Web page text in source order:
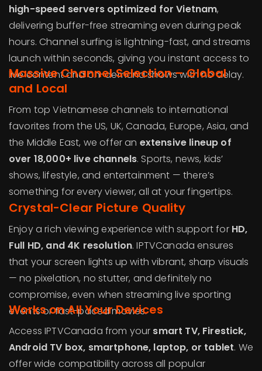
high-speed servers optimized for Vietnam,
delivering buffer-free streaming even during peak
hours. Channel surfing is lightning-fast, and streams
launch within seconds, giving you instant access to
live content and on-demand shows with no delay.
Massive Channel Selection – Global
and Local
From top Vietnamese channels to international
favorites from the US, UK, Canada, Europe, Asia, and
the Middle East, we offer an extensive lineup of
over 18,000+ live channels. Sports, news, kids’
shows, lifestyle, and entertainment — there’s
something for every viewer, all at your fingertips.
Crystal-Clear Picture Quality
Enjoy a rich viewing experience with support for HD,
Full HD, and 4K resolution. IPTVCanada ensures
that your screen lights up with vibrant, sharp visuals
— no pixelation, no stutter, and definitely no
compromise, even when streaming live sporting
events or fast-paced movies.
Works on All Your Devices
Access IPTVCanada from your smart TV, Firestick,
Android TV box, smartphone, laptop, or tablet. We
offer wide compatibility across all popular